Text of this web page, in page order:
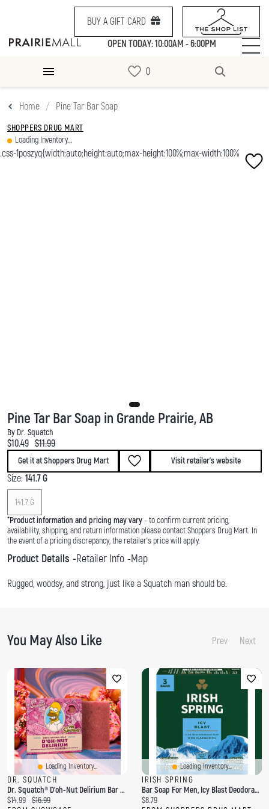
BUY A GIFT CARD
OPEN TODAY: 10:00AM - 6:00PM
Home Pine Tar Bar Soap
SHOPPERS DRUG MART
Loading Inventory...
Pine Tar Bar Soap in Grande Prairie, AB
By Dr. Squatch
Current price:
$10.49 Original price:
$11.99
Get it at Shoppers Drug Mart Visit retailer's website
Size: 141.7 G
141.7 G
*Product information and pricing may vary- to confirm current pricing,
availability, shipping, and return information please contact Shoppers Drug Mart. In
the event of a pricing discrepancy, the retailer's price will apply.
Product Details Retailer Info Map
Rugged, woodsy, and strong, just like a Squatch man should be.
You May Also Like Prev Next
Loading Inventory...
DR. SQUATCH
Dr. Squatch® D'oh-Nut Delirium Bar Soap For Men
C
$14.99 O
$16.99
Loading Inventory...
IRISH SPRING
Bar Soap For Men, Icy Blast Deodorant Bar Soap, 3 Pack
C
$8.79